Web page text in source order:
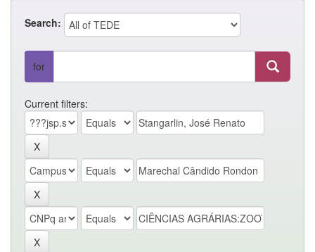
Search:
for
Current filters: